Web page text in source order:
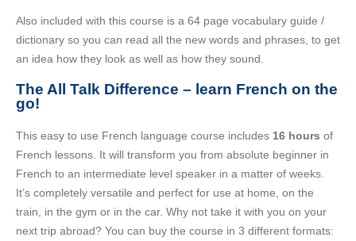
Also included with this course is a 64 page vocabulary guide /
dictionary so you can read all the new words and phrases, to get
an idea how they look as well as how they sound.
The All Talk Difference – learn French on the
go!
This easy to use French language course includes 16 hours of
French lessons. It will transform you from absolute beginner in
French to an intermediate level speaker in a matter of weeks.
It’s completely versatile and perfect for use at home, on the
train, in the gym or in the car. Why not take it with you on your
next trip abroad? You can buy the course in 3 different formats: